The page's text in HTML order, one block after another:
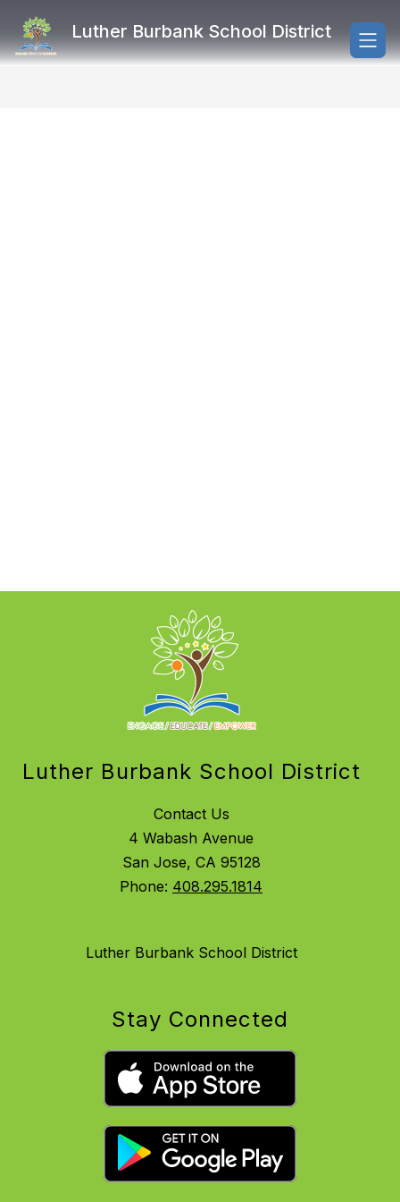
content
Luther Burbank School District
Luther Burbank School District
Contact Us
4 Wabash Avenue
San Jose, CA 95128
Phone: 408.295.1814
Luther Burbank School District
Stay Connected